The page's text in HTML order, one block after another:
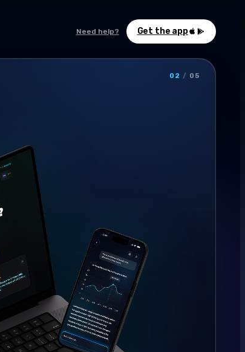
Need help? Get the app
02 / 05